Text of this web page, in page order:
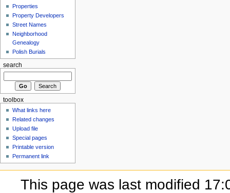
Properties
Property Developers
Street Names
Neighborhood
Genealogy
Polish Burials
search
toolbox
What links here
Related changes
Upload file
Special pages
Printable version
Permanent link
This page was last modified